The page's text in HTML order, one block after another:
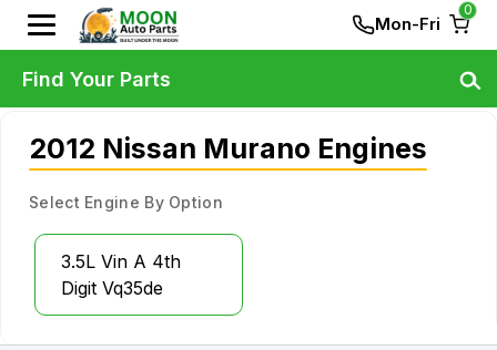
Mon-Fri
0
2012 Nissan Murano Engines
Select Engine By Option
3.5L Vin A 4th
Digit Vq35de
Find Your Parts